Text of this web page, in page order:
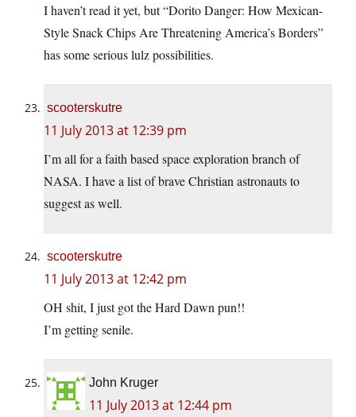
I haven’t read it yet, but “Dorito Danger: How Mexican-
Style Snack Chips Are Threatening America’s Borders”
has some serious lulz possibilities.
scooterskutre
11 July 2013 at 12:39 pm
I’m all for a faith based space exploration branch of
NASA. I have a list of brave Christian astronauts to
suggest as well.
scooterskutre
11 July 2013 at 12:42 pm
OH shit, I just got the Hard Dawn pun!!
I’m getting senile.
John Kruger
11 July 2013 at 12:44 pm